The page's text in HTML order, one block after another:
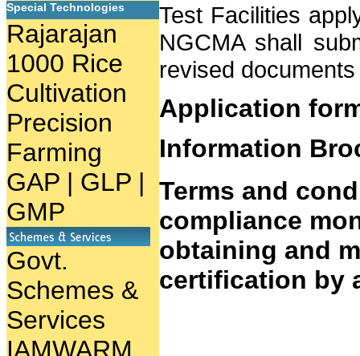
Test Facilities
NGCMA shall
revised
Application
Information
Terms and
compliance
obtaining and
certification by
Special Technologies
Rajarajan
1000 Rice
Cultivation
Precision
Farming
GAP | GLP |
GMP
Govt.
Schemes &
Services
IAMWARM